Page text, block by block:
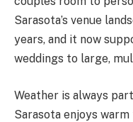
Sarasota’s venue
years, and it now
weddings to large,
Weather is always
Sarasota enjoys